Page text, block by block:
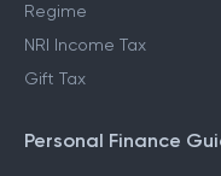
Regime
NRI Income Tax
Gift Tax
Personal Finance